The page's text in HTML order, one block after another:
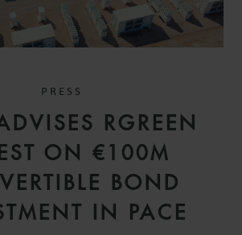
PRESS
RGREEN
ON €100M
BOND
IN PACE